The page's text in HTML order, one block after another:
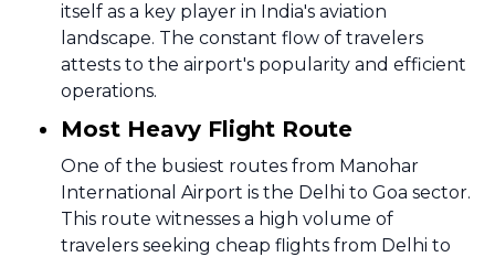
itself as a key player in India's aviation
landscape. The constant flow of travelers
attests to the airport's popularity and efficient
operations.
Most Heavy Flight Route
One of the busiest routes from Manohar
International Airport is the Delhi to Goa sector.
This route witnesses a high volume of
travelers seeking cheap flights from Delhi to